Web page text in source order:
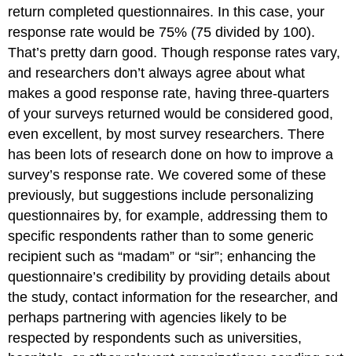
return completed questionnaires. In this case, your
response rate would be 75% (75 divided by 100).
That’s pretty darn good. Though response rates vary,
and researchers don’t always agree about what
makes a good response rate, having three-quarters
of your surveys returned would be considered good,
even excellent, by most survey researchers. There
has been lots of research done on how to improve a
survey’s response rate. We covered some of these
previously, but suggestions include personalizing
questionnaires by, for example, addressing them to
specific respondents rather than to some generic
recipient such as “madam” or “sir”; enhancing the
questionnaire’s credibility by providing details about
the study, contact information for the researcher, and
perhaps partnering with agencies likely to be
respected by respondents such as universities,